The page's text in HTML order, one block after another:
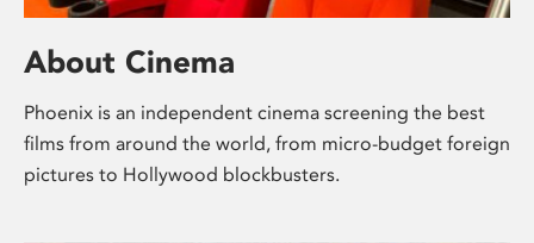
About Cinema
Phoenix is an independent cinema screening the best
films from around the world, from micro-budget foreign
pictures to Hollywood blockbusters.